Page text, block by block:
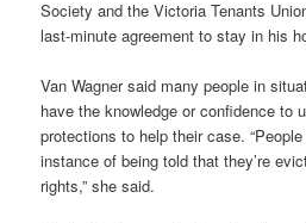
Society and the Victoria Tenants
last-minute agreement to stay in his
Van Wagner said many people in
have the knowledge or confidence to
protections to help their case.
instance of being told that they’re
rights,” she said.